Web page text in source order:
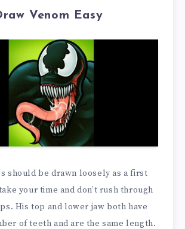
Venom Easy
should be drawn loosely as a first
your time and don’t rush through
His top and lower jaw both have
of teeth and are the same length.